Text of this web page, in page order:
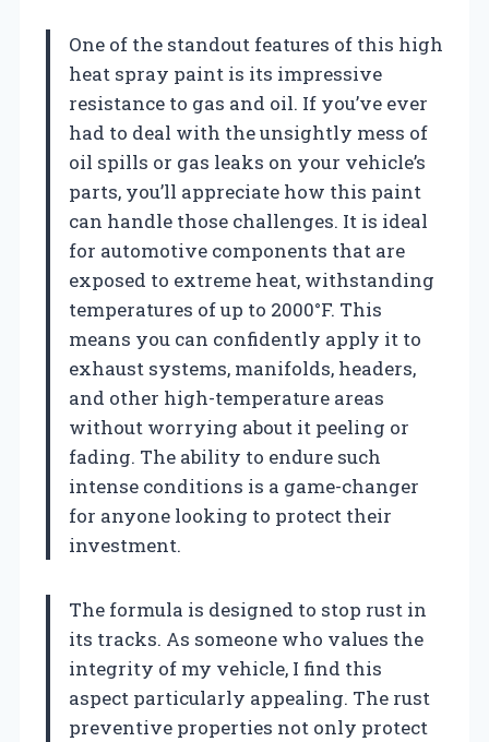
One of the standout features of this high
heat spray paint is its impressive
resistance to gas and oil. If you’ve ever
had to deal with the unsightly mess of
oil spills or gas leaks on your vehicle’s
parts, you’ll appreciate how this paint
can handle those challenges. It is ideal
for automotive components that are
exposed to extreme heat, withstanding
temperatures of up to 2000°F. This
means you can confidently apply it to
exhaust systems, manifolds, headers,
and other high-temperature areas
without worrying about it peeling or
fading. The ability to endure such
intense conditions is a game-changer
for anyone looking to protect their
investment.
The formula is designed to stop rust in
its tracks. As someone who values the
integrity of my vehicle, I find this
aspect particularly appealing. The rust
preventive properties not only protect